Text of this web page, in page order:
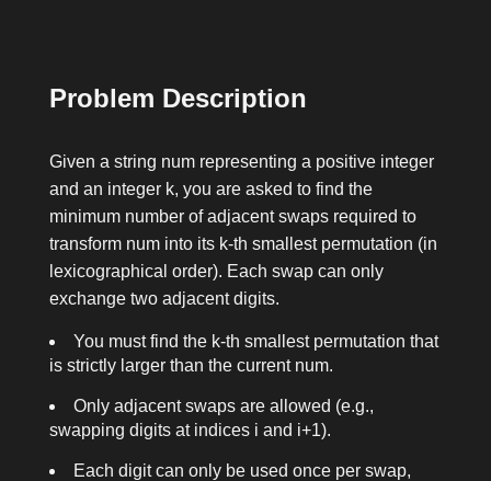
Problem Description
Given a string numrepresenting a positive integer
and an integer k, you are asked to find the
minimum number of adjacent swaps required to
transform numinto its k-th smallest permutation (in
lexicographical order). Each swap can only
exchange two adjacent digits.
You must find the k-th smallest permutation that
is strictly larger than the current num.
Only adjacent swaps are allowed (e.g.,
swapping digits at indices i and i+1).
Each digit can only be used once per swap,